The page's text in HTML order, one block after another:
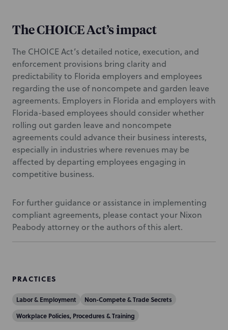
The CHOICE Act’s impact
The CHOICE Act’s detailed notice, execution, and
enforcement provisions bring clarity and
predictability to Florida employers and employees
regarding the use of noncompete and garden leave
agreements. Employers in Florida and employers with
Florida-based employees should consider whether
rolling out garden leave and noncompete
agreements could advance their business interests,
especially in industries where revenues may be
affected by departing employees engaging in
competitive business.
For further guidance or assistance in implementing
compliant agreements, please contact your Nixon
Peabody attorney or the authors of this alert.
PRACTICES
Labor & Employment
Non-Compete & Trade Secrets
Workplace Policies, Procedures & Training